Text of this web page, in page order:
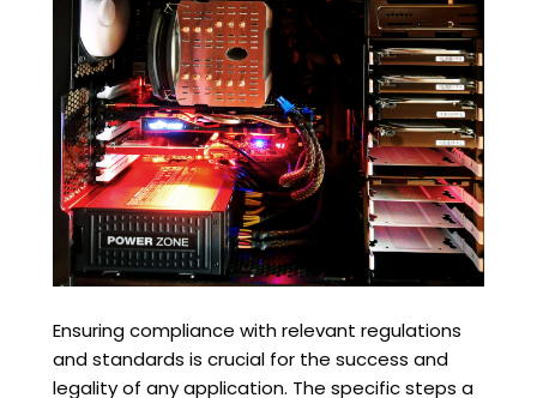
Ensuring compliance with relevant regulations
and standards is crucial for the success and
legality of any application. The specific steps a